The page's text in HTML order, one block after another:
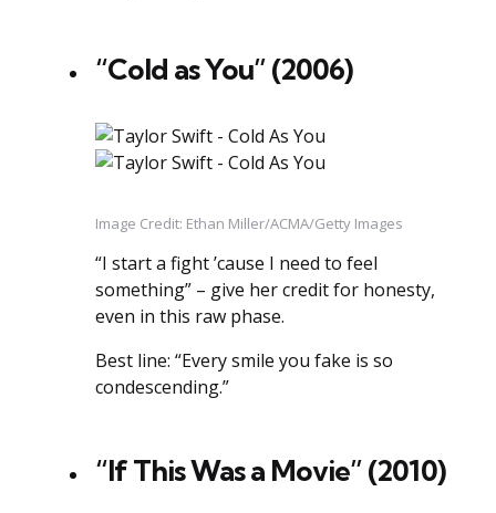
“Cold as You” (2006)
Image Credit: Ethan Miller/ACMA/Getty Images
“I start a fight ’cause I need to feel
something” – give her credit for honesty,
even in this raw phase.
Best line: “Every smile you fake is so
condescending.”
“If This Was a Movie” (2010)